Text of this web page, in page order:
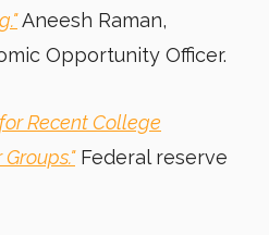
Aneesh Raman,
Opportunity Officer.
Recent College
Federal reserve